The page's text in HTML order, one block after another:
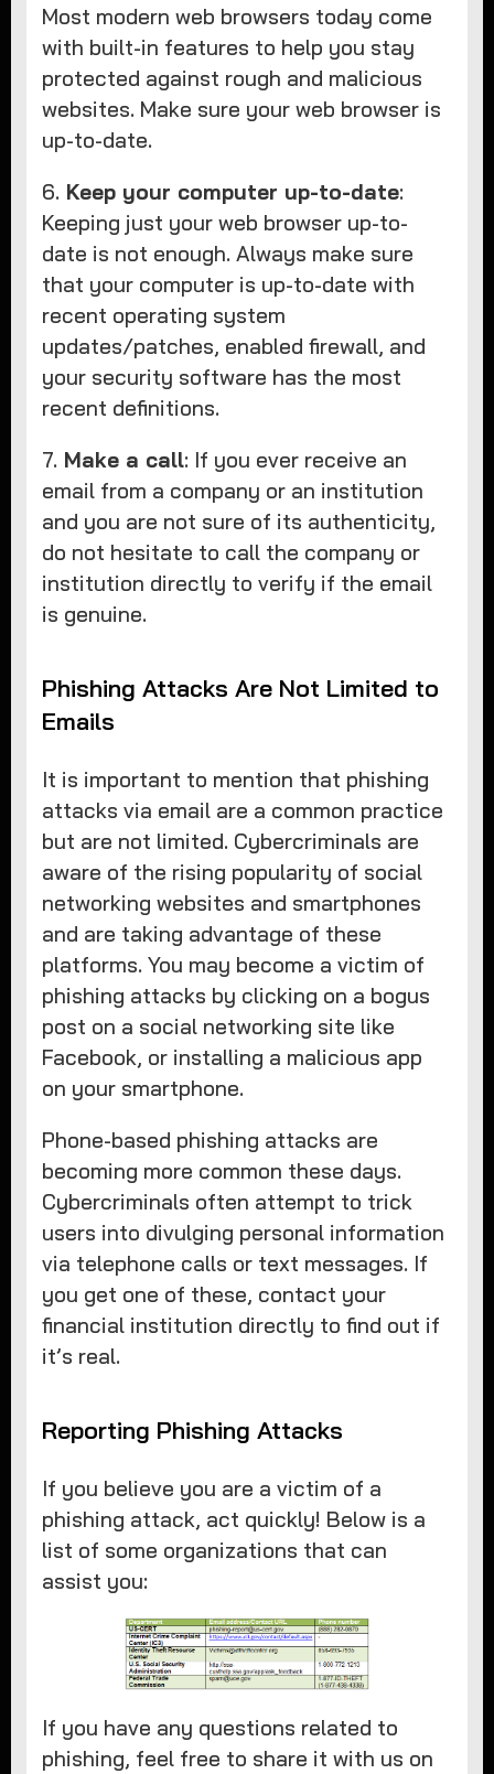
Most modern web browsers today come
with built-in features to help you stay
protected against rough and malicious
websites. Make sure your web browser is
up-to-date.
6. Keep your computer up-to-date:
Keeping just your web browser up-to-
date is not enough. Always make sure
that your computer is up-to-date with
recent operating system
updates/patches, enabled firewall, and
your security software has the most
recent definitions.
7. Make a call: If you ever receive an
email from a company or an institution
and you are not sure of its authenticity,
do not hesitate to call the company or
institution directly to verify if the email
is genuine.
Phishing Attacks Are Not Limited to
Emails
It is important to mention that phishing
attacks via email are a common practice
but are not limited. Cybercriminals are
aware of the rising popularity of social
networking websites and smartphones
and are taking advantage of these
platforms. You may become a victim of
phishing attacks by clicking on a bogus
post on a social networking site like
Facebook, or installing a malicious app
on your smartphone.
Phone-based phishing attacks are
becoming more common these days.
Cybercriminals often attempt to trick
users into divulging personal information
via telephone calls or text messages. If
you get one of these, contact your
financial institution directly to find out if
it’s real.
Reporting Phishing Attacks
If you believe you are a victim of a
phishing attack, act quickly! Below is a
list of some organizations that can
assist you:
If you have any questions related to
phishing, feel free to share it with us on